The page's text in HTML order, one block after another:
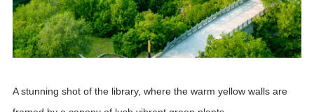
A stunning shot of the library, where the warm yellow walls are